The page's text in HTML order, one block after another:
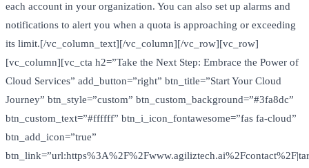
each account in your organization. You can also set up alarms and
notifications to alert you when a quota is approaching or exceeding
its limit.[/vc_column_text][/vc_column][/vc_row][vc_row]
[vc_column][vc_cta h2=”Take the Next Step: Embrace the Power of
Cloud Services” add_button=”right” btn_title=”Start Your Cloud
Journey” btn_style=”custom” btn_custom_background=”#3fa8dc”
btn_custom_text=”#ffffff” btn_i_icon_fontawesome=”fas fa-cloud”
btn_add_icon=”true”